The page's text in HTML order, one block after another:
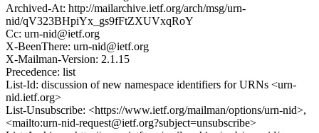
Archived-At: http://mailarchive.ietf.org/arch/msg/urn-
nid/qV323BHpiYx_gs9fFtZXUVxqRoY
Cc: urn-nid@ietf.org
X-BeenThere: urn-nid@ietf.org
X-Mailman-Version: 2.1.15
Precedence: list
List-Id: discussion of new namespace identifiers for URNs <urn-
nid.ietf.org>
List-Unsubscribe: <https://www.ietf.org/mailman/options/urn-nid>,
<mailto:urn-nid-request@ietf.org?subject=unsubscribe>